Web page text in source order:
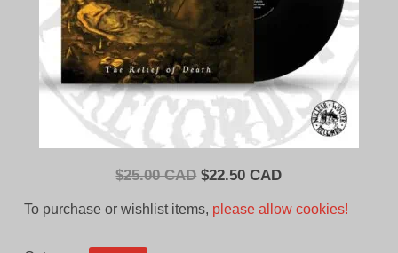
$25.00 CAD Original
$22.50 CADCurrent
To purchase or wishlist items, please allow cookies!